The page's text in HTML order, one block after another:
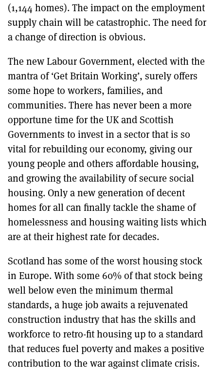
(1,144 homes). The impact on the employment
supply chain will be catastrophic. The need for
a change of direction is obvious.
The new Labour Government, elected with the
mantra of ‘Get Britain Working’, surely offers
some hope to workers, families, and
communities. There has never been a more
opportune time for the UK and Scottish
Governments to invest in a sector that is so
vital for rebuilding our economy, giving our
young people and others affordable housing,
and growing the availability of secure social
housing. Only a new generation of decent
homes for all can finally tackle the shame of
homelessness and housing waiting lists which
are at their highest rate for decades.
Scotland has some of the worst housing stock
in Europe. With some 60% of that stock being
well below even the minimum thermal
standards, a huge job awaits a rejuvenated
construction industry that has the skills and
workforce to retro-fit housing up to a standard
that reduces fuel poverty and makes a positive
contribution to the war against climate crisis.